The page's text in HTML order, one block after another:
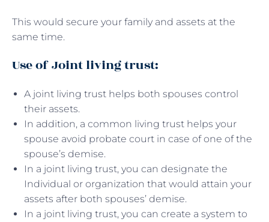
This would secure your family and assets at the
same time.
Use of Joint living trust:
A joint living trust helps both spouses control
their assets.
In addition, a common living trust helps your
spouse avoid probate court in case of one of the
spouse’s demise.
In a joint living trust, you can designate the
Individual or organization that would attain your
assets after both spouses’ demise.
In a joint living trust, you can create a system to